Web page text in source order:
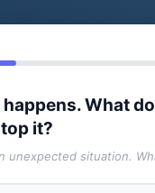
What
it?
unexpected situation.